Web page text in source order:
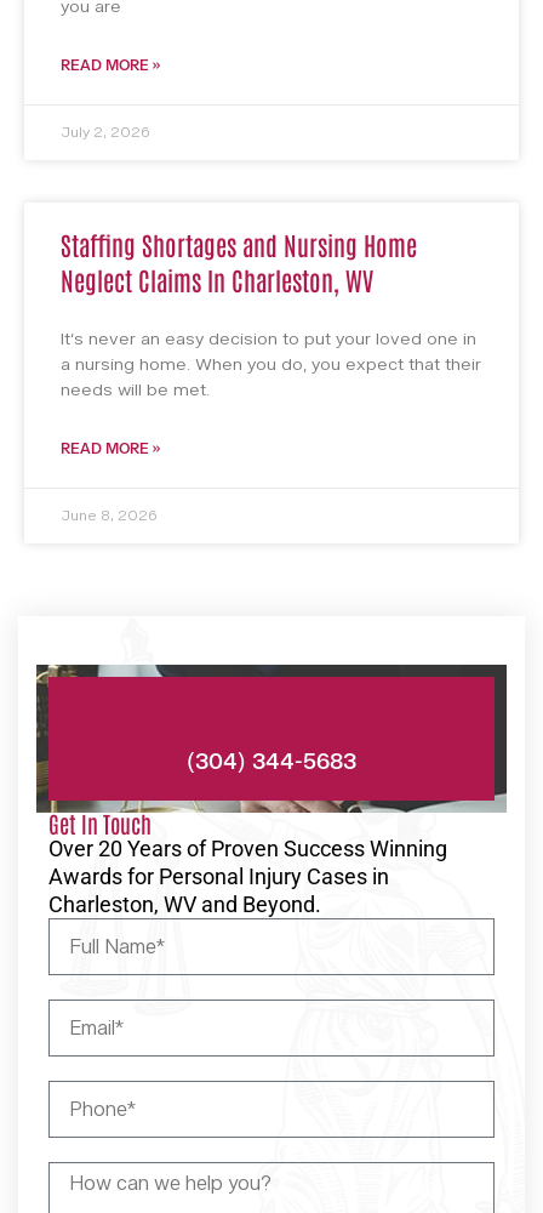
you are
READ MORE »
July 2, 2026
Staffing Shortages and Nursing Home
Neglect Claims In Charleston, WV
It’s never an easy decision to put your loved one in
a nursing home. When you do, you expect that their
needs will be met.
READ MORE »
June 8, 2026
(304) 344-5683
Get In Touch
Over 20 Years of Proven Success Winning
Awards for Personal Injury Cases in
Charleston, WV and Beyond.